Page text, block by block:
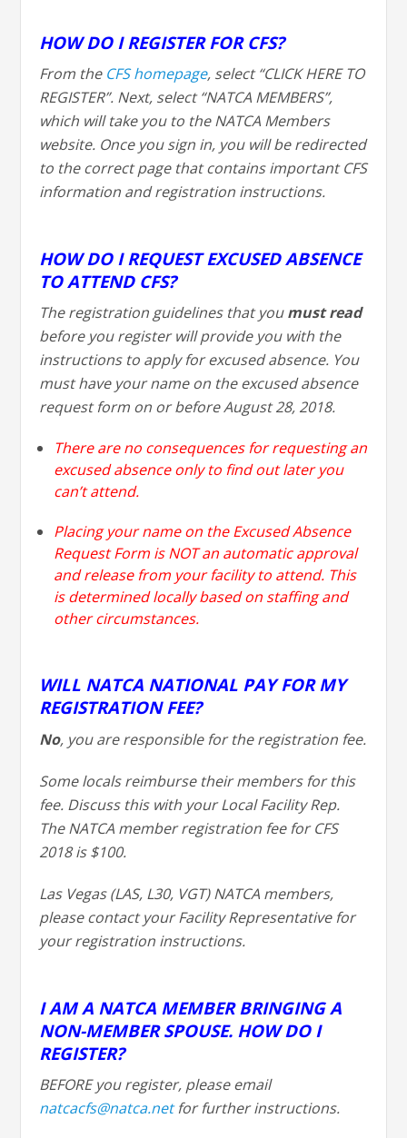
HOW DO I REGISTER FOR CFS?
From the CFS homepage, select “CLICK HERE TO
REGISTER”. Next, select “NATCA MEMBERS”,
which will take you to the NATCA Members
website. Once you sign in, you will be redirected
to the correct page that contains important CFS
information and registration instructions.
HOW DO I REQUEST EXCUSED ABSENCE
TO ATTEND CFS?
The registration guidelines that youmustread
before you register will provide you with the
instructions to apply for excused absence. You
must have your name on the excused absence
request form on or before August 28, 2018.
There are no consequences for requesting an
excused absence only to find out later you
can’t attend.
Placing your name on the Excused Absence
Request Form is NOT an automatic approval
and release from your facility to attend. This
is determined locally based on staffing and
other circumstances.
WILL NATCA NATIONAL PAY FOR MY
REGISTRATION FEE?
No, you are responsible for the registration fee.
Some locals reimburse their members for this
fee. Discuss this with your Local Facility Rep.
The NATCA member registration fee for CFS
2018 is $100.
Las Vegas (LAS, L30, VGT) NATCA members,
please contact your Facility Representative for
your registration instructions.
I AM A NATCA MEMBER BRINGING A
NON-MEMBER SPOUSE. HOW DO I
REGISTER?
BEFORE you register, please email
natcacfs@natca.netfor further instructions.